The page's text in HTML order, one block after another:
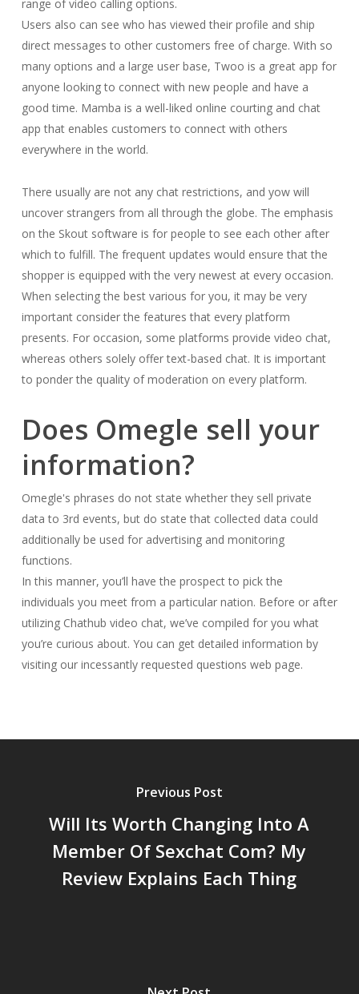
range of video calling options.
Users also can see who has viewed their profile and ship
direct messages to other customers free of charge. With so
many options and a large user base, Twoo is a great app for
anyone looking to connect with new people and have a
good time. Mamba is a well-liked online courting and chat
app that enables customers to connect with others
everywhere in the world.
There usually are not any chat restrictions, and yow will
uncover strangers from all through the globe. The emphasis
on the Skout software is for people to see each other after
which to fulfill. The frequent updates would ensure that the
shopper is equipped with the very newest at every occasion.
When selecting the best various for you, it may be very
important consider the features that every platform
presents. For occasion, some platforms provide video chat,
whereas others solely offer text-based chat. It is important
to ponder the quality of moderation on every platform.
Does Omegle sell your
information?
Omegle's phrases do not state whether they sell private
data to 3rd events, but do state that collected data could
additionally be used for advertising and monitoring
functions.
In this manner, you’ll have the prospect to pick the
individuals you meet from a particular nation. Before or after
utilizing Chathub video chat, we’ve compiled for you what
you’re curious about. You can get detailed information by
visiting our incessantly requested questions web page.
Previous Post
Will Its Worth Changing Into A
Member Of Sexchat Com? My
Review Explains Each Thing